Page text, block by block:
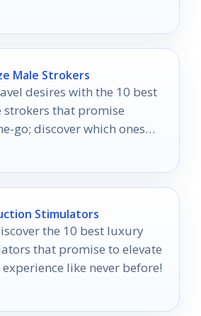
Male Strokers
desires with the 10 best
that promise
go; discover which ones
experiences!
Stimulators
the 10 best luxury
that promise to elevate
like never before!